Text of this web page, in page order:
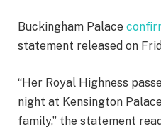
Buckingham Palace
statement released on
“Her Royal Highness
night at Kensington
family,” the statement